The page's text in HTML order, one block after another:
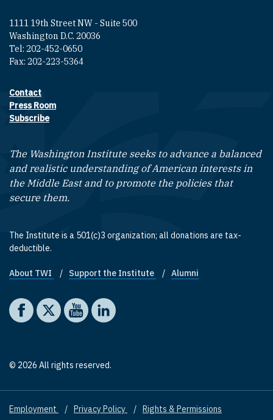
1111 19th Street NW - Suite 500
Washington D.C. 20036
Tel: 202-452-0650
Fax: 202-223-5364
Footer contact links
Contact
Press Room
Subscribe
The Washington Institute seeks to advance a balanced
and realistic understanding of American interests in
the Middle East and to promote the policies that
secure them.
The Institute is a 501(c)3 organization; all donations are tax-
deductible.
Footer quick links
About TWI Support the Institute Alumni
Social media
The Washington Institute on Facebook
The Washington Institute on X
The Washington Institute on YouTube
The Washington Institute on LinkedIn
© 2026 All rights reserved.
Footer
Employment Privacy Policy Rights & Permissions